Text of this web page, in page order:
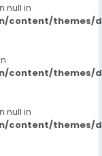
null in
themes/
themes/
null in
themes/